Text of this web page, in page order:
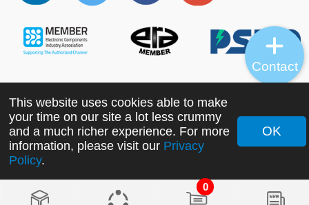
0
Copyright ©2022 MORNSUN Guangzhou Science &
Technology Co., Ltd. All Rights Reserved.
This website uses cookies able to make
your time on our site a lot less crummy
and a much richer experience. For more
information, please visit our Privacy
Policy.
OK
Contact